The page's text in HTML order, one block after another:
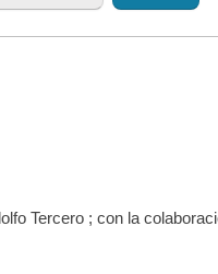
Tercero ; con la